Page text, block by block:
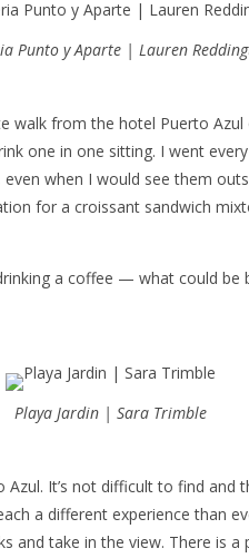
Punto y Aparte | Lauren
walk from the hotel Puerto
one in one sitting. I went
when I would see them
for a croissant sandwich
a coffee — what could be
Playa Jardin | Sara Trimble
It’s not difficult to find and
a different experience than
and take in the view. There is a